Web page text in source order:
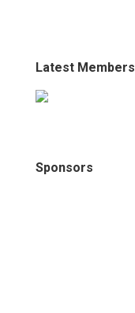
Latest Members
Sponsors